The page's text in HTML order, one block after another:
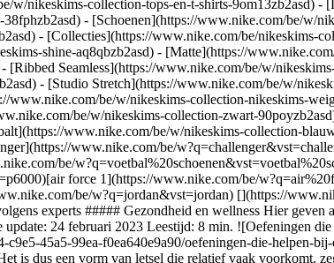
w/nikeskims-collection-tops-en-t-shirts-9om13zb2asd)
- [Schoenen](https://www.nike.com/be/w/
- [Collecties](https://www.nike.com/be/nikeskims-
shine-aq8qbzb2asd) - [Matte](https://
Seamless](https://www.nike.com/be/w/
- [Studio Stretch](https://www.nike.com/be/w/
be/w/nikeskims-collection-nikeskims-